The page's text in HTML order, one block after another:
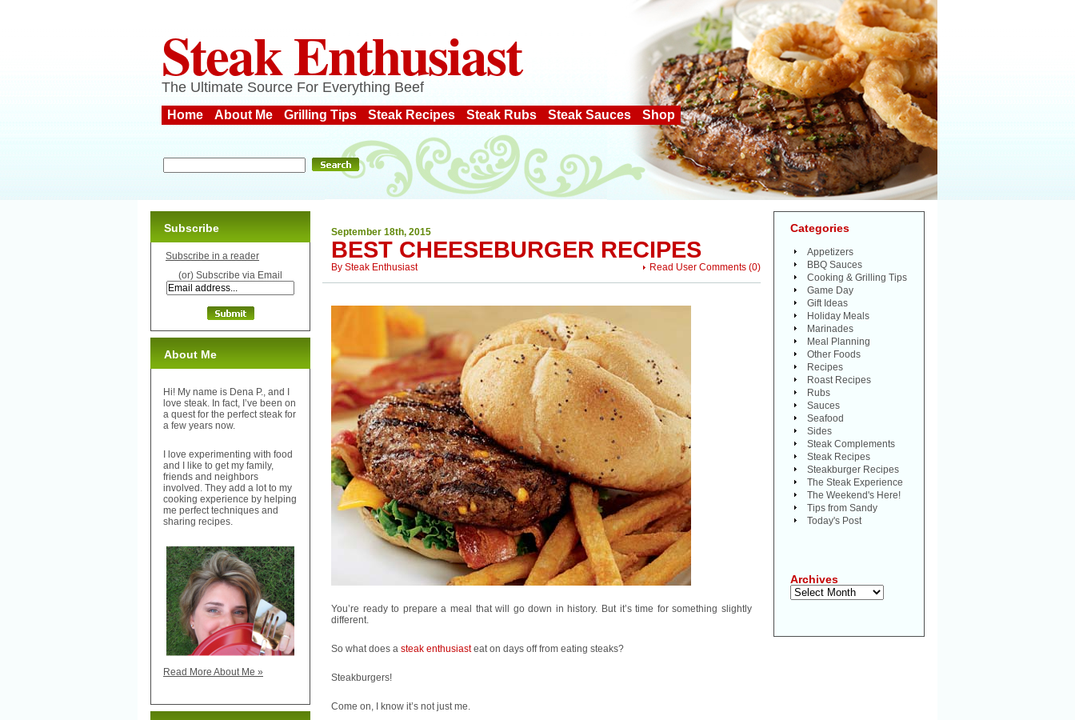
Steak Enthusiast
The Ultimate Source For Everything Beef
Home About Me Grilling Tips Steak Recipes Steak Rubs Steak Sauces Shop
September 18th, 2015
BEST CHEESEBURGER RECIPES
Read User Comments (0)
By Steak Enthusiast
You’re ready to prepare a meal that will go down in history. But it’s time for something slightly
different.
So what does a steak enthusiasteat on days off from eating steaks?
Steakburgers!
Come on, I know it’s not just me.
Subscribe
Subscribe in a reader
(or) Subscribe via Email
About Me
Hi! My name is Dena P., and I
love steak. In fact, I’ve been on
a quest for the perfect steak for
a few years now.
I love experimenting with food
and I like to get my family,
friends and neighbors
involved. They add a lot to my
cooking experience by helping
me perfect techniques and
sharing recipes.
Read More About Me »
Categories
Appetizers
BBQ Sauces
Cooking & Grilling Tips
Game Day
Gift Ideas
Holiday Meals
Marinades
Meal Planning
Other Foods
Recipes
Roast Recipes
Rubs
Sauces
Seafood
Sides
Steak Complements
Steak Recipes
Steakburger Recipes
The Steak Experience
The Weekend's Here!
Tips from Sandy
Today's Post
Archives
Archives